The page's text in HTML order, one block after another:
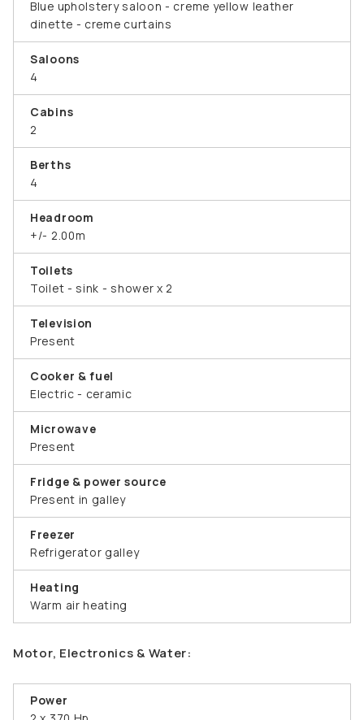
Blue upholstery saloon - creme yellow leather
dinette - creme curtains
Saloons
4
Cabins
2
Berths
4
Headroom
+/- 2.00m
Toilets
Toilet - sink - shower x 2
Television
Present
Cooker & fuel
Electric - ceramic
Microwave
Present
Fridge & power source
Present in galley
Freezer
Refrigerator galley
Heating
Warm air heating
Motor, Electronics & Water:
Power